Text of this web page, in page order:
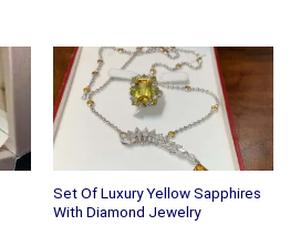
Set Of Luxury Yellow Sapphires
With Diamond Jewelry